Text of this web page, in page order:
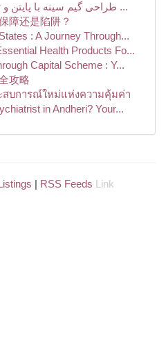
طراحی گیم سینه با پایتن و ترتل: آموزش مرحله به ...
障还是陷阱？
: A Journey Through...
Health Products Fo...
Capital Scheme : Y...
攻略
สบการณ์ใหม่แห่งความคุ้มค่า
in Andheri? Your...
RSS Feeds
Link